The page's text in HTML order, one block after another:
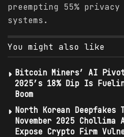
preempting 55%
systems.
You might also like
Bitcoin Miners’ AI Pivot:
2025’s 18% Dip Is
Boom
North Korean Deepfakes
November 2025
Expose Crypto Firm